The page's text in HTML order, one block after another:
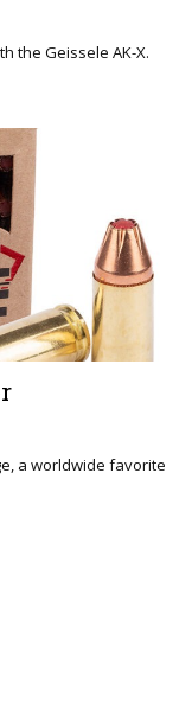
the Geissele AK-X.
a worldwide favorite